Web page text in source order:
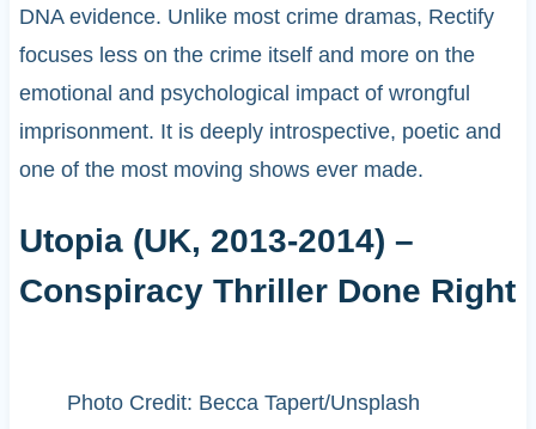
DNA evidence. Unlike most crime dramas, Rectify
focuses less on the crime itself and more on the
emotional and psychological impact of wrongful
imprisonment. It is deeply introspective, poetic and
one of the most moving shows ever made.
Utopia (UK, 2013-2014) –
Conspiracy Thriller Done Right
Photo Credit: Becca Tapert/Unsplash